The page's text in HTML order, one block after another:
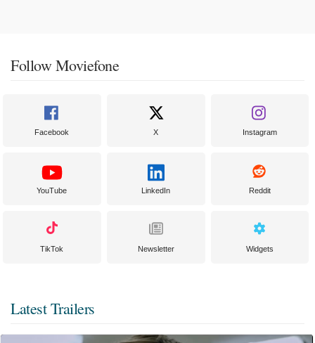
Follow Moviefone
Facebook X Instagram
YouTube LinkedIn Reddit
TikTok Newsletter Widgets
Latest Trailers